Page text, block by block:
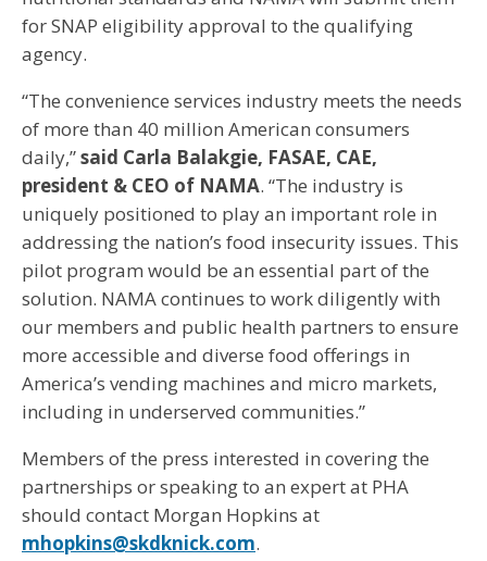
for SNAP eligibility approval to the qualifying
agency.
“The convenience services industry meets the needs
of more than 40 million American consumers
daily,”said Carla Balakgie, FASAE, CAE,
president & CEO of NAMA. “The industry is
uniquely positioned to play an important role in
addressing the nation’s food insecurity issues. This
pilot program would be an essential part of the
solution. NAMA continues to work diligently with
our members and public health partners to ensure
more accessible and diverse food offerings in
America’s vending machines and micro markets,
including in underserved communities.”
Members of the press interested in covering the
partnerships or speaking to an expert at PHA
should contact Morgan Hopkins at
mhopkins@skdknick.com.